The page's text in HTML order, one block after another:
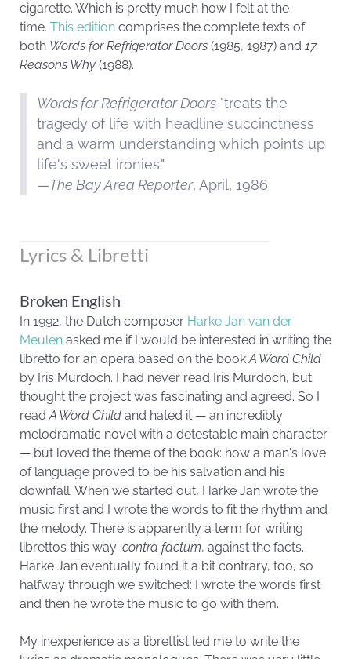
cigarette. Which is pretty much how I felt at the
time. This edition comprises the complete texts of
both Words for Refrigerator Doors (1985, 1987) and 17
Reasons Why (1988).
Words for Refrigerator Doors "treats the
tragedy of life with headline succinctness
and a warm understanding which points up
life's sweet ironies."
—The Bay Area Reporter, April, 1986
Lyrics & Libretti
Broken English
In 1992, the Dutch composer Harke Jan van der
Meulen asked me if I would be interested in writing the
libretto for an opera based on the bookA Word Child
by Iris Murdoch. I had never read Iris Murdoch, but
thought the project was fascinating and agreed. So I
readA Word Child and hated it — an incredibly
melodramatic novel with a detestable main character
— but loved the theme of the book: how a man's love
of language proved to be his salvation and his
downfall. When we started out, Harke Jan wrote the
music first and I wrote the words to fit the rhythm and
the melody. There is apparently a term for writing
librettos this way: contra factum, against the facts.
Harke Jan eventually found it a bit contrary, too, so
halfway through we switched: I wrote the words first
and then he wrote the music to go with them.
My inexperience as a librettist led me to write the